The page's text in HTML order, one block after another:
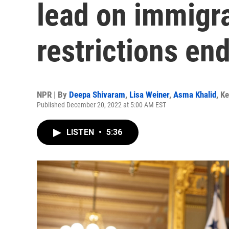
lead on
restrictions end
NPR | By Deepa Shivaram, Lisa Weiner, Asma Khalid,
Published December 20, 2022 at 5:00 AM EST
LISTEN • 5:36